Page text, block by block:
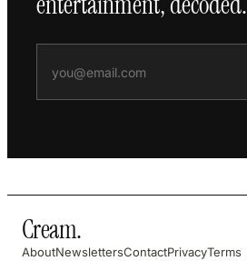
Cream.
AboutNewslettersContactPrivacyTerms